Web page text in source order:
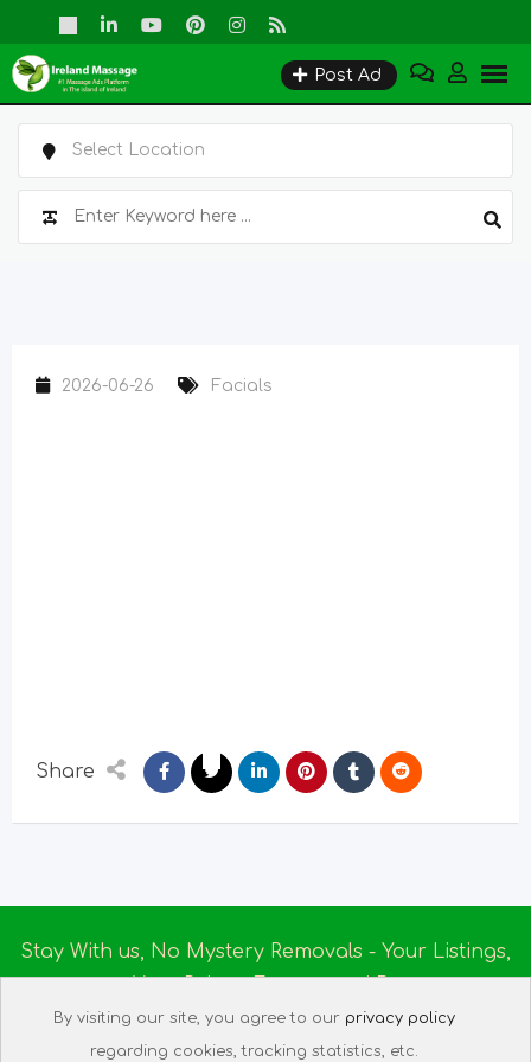
to
content
Post Ad
2026-06-26 Facials
Share
Stay With us, No Mystery Removals - Your Listings,
Your Rules - Empowered By
Ireland Massage © 2025
About us|Terms of Use|Privacy Policy
By visiting our site, you agree to our privacy policy
regarding cookies, tracking statistics, etc.